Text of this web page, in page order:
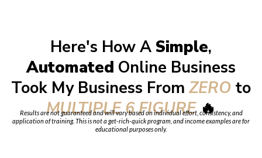
Here's How A Simple,
Automated Online Business
Took My Business From ZERO to
MULTIPLE 6 FIGURE🔥
Results are not guaranteed and will vary based on individual effort, consistency, and
application of training. This is not a get-rich-quick program, and income examples are for
educational purposes only.